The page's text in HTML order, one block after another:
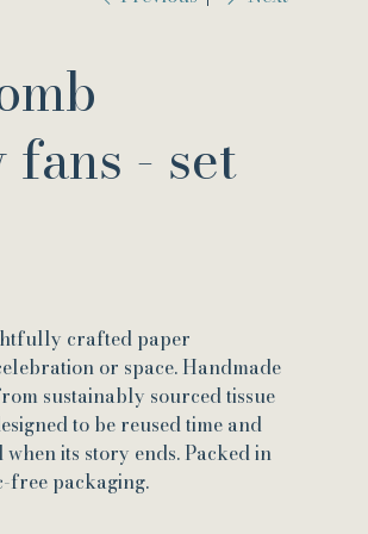
- set
crafted paper
or space. Handmade
sustainably sourced tissue
to be reused time and
its story ends. Packed in
free packaging.